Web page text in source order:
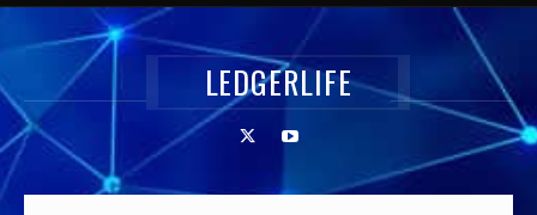
LEDGERLIFE